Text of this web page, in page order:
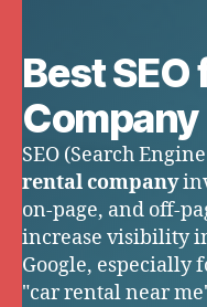
Best SEO
Company
SEO (Search
rental company
on-page, and off-
increase visibility
Google, especially
"car rental near